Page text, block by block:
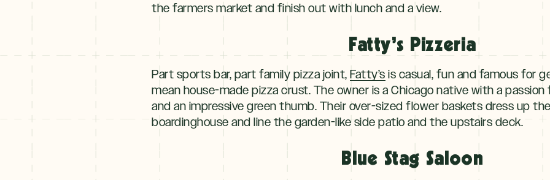
the farmers market and finish out with lunch and a view.
Fatty’s Pizzeria
Part sports bar, part family pizza joint, Fatty’s is casual, fun and famous for
mean house-made pizza crust. The owner is a Chicago native with a
and an impressive green thumb. Their over-sized flower baskets dress up
boardinghouse and line the garden-like side patio and the upstairs deck.
Blue Stag Saloon